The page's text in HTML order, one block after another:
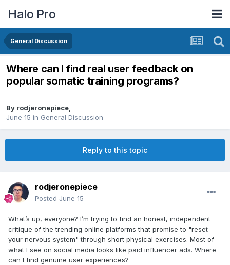
Halo Pro
General Discussion
Where can I find real user feedback on
popular somatic training programs?
By rodjeronepiece,
June 15 in General Discussion
Reply to this topic
rodjeronepiece
Posted June 15
What’s up, everyone? I’m trying to find an honest, independent
critique of the trending online platforms that promise to "reset
your nervous system" through short physical exercises. Most of
what I see on social media looks like paid influencer ads. Where
can I find genuine user experiences?